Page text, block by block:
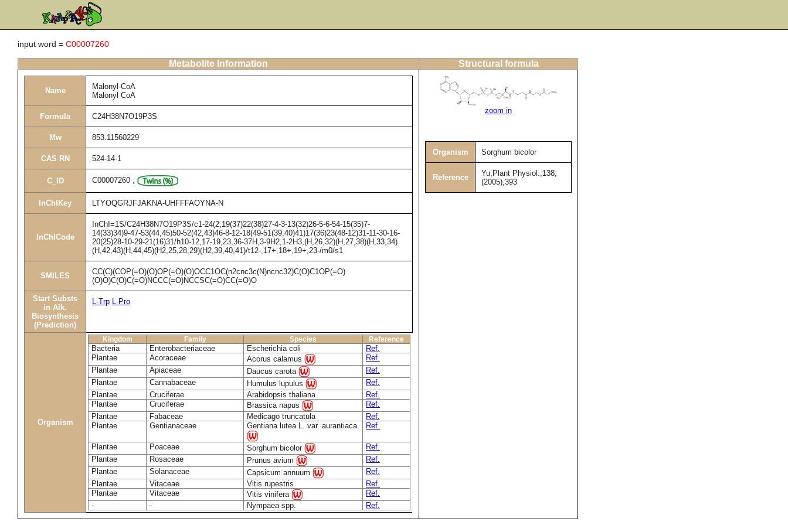
input word = C00007260
Metabolite Information Structural formula
Name
Malonyl-CoA
Malonyl CoA
Formula C24H38N7O19P3S
Mw 853.11560229
CAS RN 524-14-1
C_ID C00007260 ,
InChIKey LTYOQGRJFJAKNA-UHFFFAOYNA-N
InChICode
InChI=1S/C24H38N7O19P3S/c1-24(2,19(37)22(38)27-4-3-13(32)26-5-6-54-15(35)7-
14(33)34)9-47-53(44,45)50-52(42,43)46-8-12-18(49-51(39,40)41)17(36)23(48-12)31-11-30-16-
20(25)28-10-29-21(16)31/h10-12,17-19,23,36-37H,3-9H2,1-2H3,(H,26,32)(H,27,38)(H,33,34)
(H,42,43)(H,44,45)(H2,25,28,29)(H2,39,40,41)/t12-,17+,18+,19+,23-/m0/s1
SMILES
CC(C)(COP(=O)(O)OP(=O)(O)OCC1OC(n2cnc3c(N)ncnc32)C(O)C1OP(=O)
(O)O)C(O)C(=O)NCCC(=O)NCCSC(=O)CC(=O)O
Start Substs
in Alk.
Biosynthesis
(Prediction)
L-Trp L-Pro
Organism
Kingdom Family Species Reference
Bacteria Enterobacteriaceae Escherichia coli
Ref.
Plantae
Acoraceae Acorus calamus
Ref.
Plantae
Apiaceae Daucus carota
Ref.
Plantae
Cannabaceae Humulus lupulus
Ref.
Plantae
Cruciferae Arabidopsis thaliana
Ref.
Plantae
Cruciferae Brassica napus
Ref.
Plantae
Fabaceae Medicago truncatula
Ref.
Plantae
Gentianaceae Gentiana lutea L. var. aurantiaca Ref.
Plantae Poaceae Sorghum bicolor
Ref.
Plantae
Rosaceae Prunus avium
Ref.
Plantae
Solanaceae Capsicum annuum
Ref.
Plantae
Vitaceae Vitis rupestris
Ref.
Plantae
Vitaceae Vitis vinifera
Ref.
-
- Nympaea spp. Ref.
zoom in
Organism Sorghum bicolor
Reference
Yu,Plant Physiol.,138,
(2005),393